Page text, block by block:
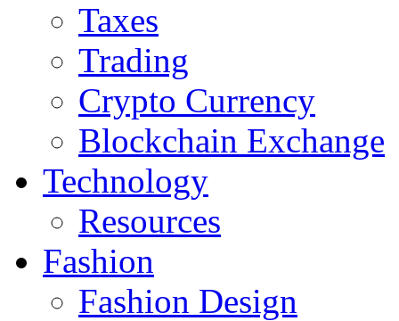
Taxes
Trading
Crypto Currency
Blockchain Exchange
Technology
Resources
Fashion
Fashion Design‎